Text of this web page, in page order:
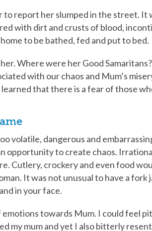
to report her slumped in the street. It
with dirt and crusts of blood,
to be bathed, fed and put to bed.
Where were her Good
with our chaos and Mum’s
that there is a fear of those
volatile, dangerous and
opportunity to create chaos.
Cutlery, crockery and even food
It was not unusual to have a fork
in your face.
towards Mum. I could feel
my mum and yet I also bitterly